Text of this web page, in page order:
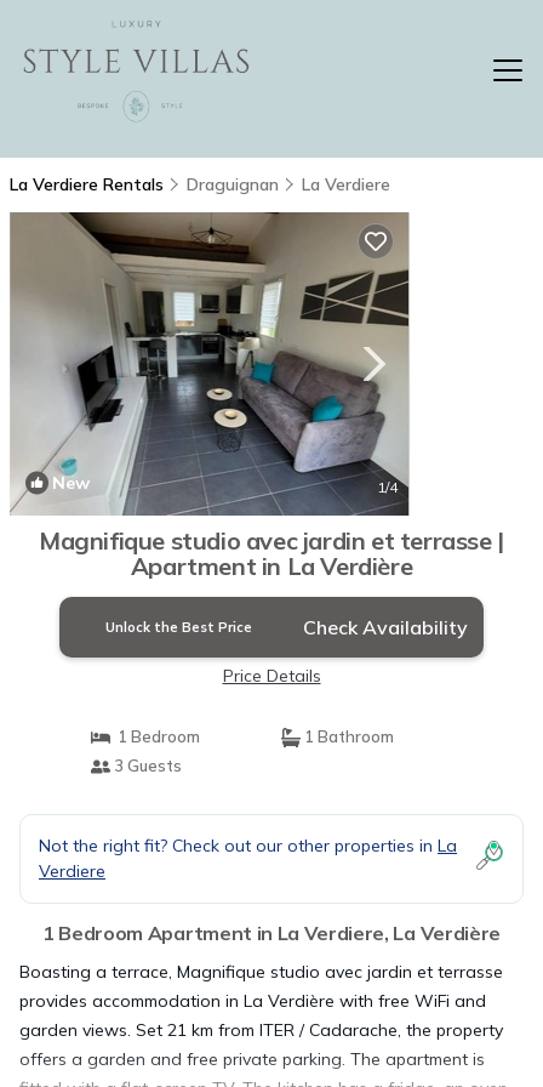
La Verdiere Rentals Draguignan La Verdiere
New 1/4
Magnifique studio avec jardin et terrasse |
Apartment in La Verdière
Unlock the Best Price Check Availability
Price Details
1 Bedroom
1 Bathroom
3 Guests
Not the right fit? Check out our other properties in La
Verdiere
1 Bedroom Apartment in La Verdiere, La Verdière
Boasting a terrace, Magnifique studio avec jardin et terrasse
provides accommodation in La Verdière with free WiFi and
garden views. Set 21 km from ITER / Cadarache, the property
offers a garden and free private parking. The apartment is